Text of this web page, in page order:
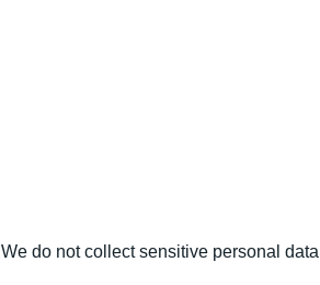
We do not collect sensitive personal